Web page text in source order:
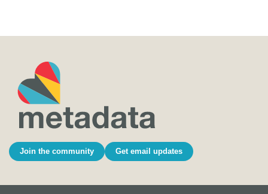
Join the community Get email updates